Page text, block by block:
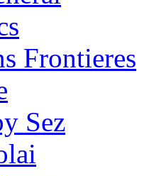
Frontieres
Sez